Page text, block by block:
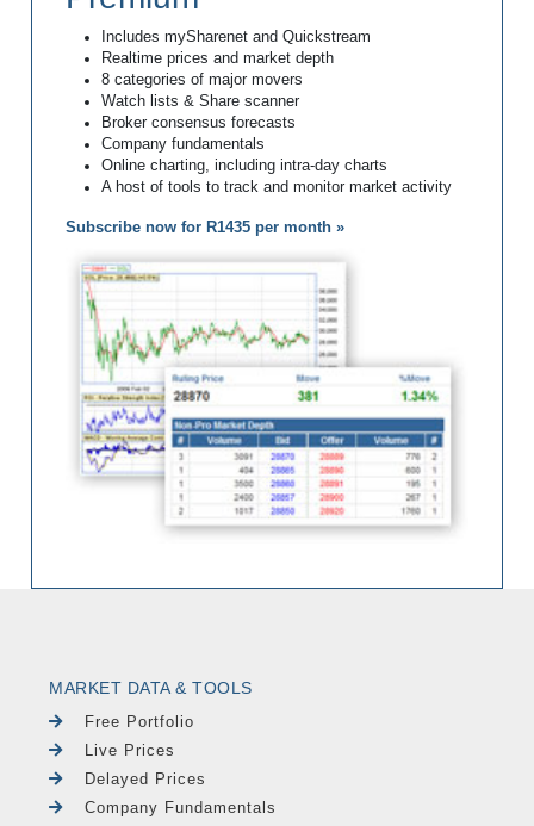
Includes mySharenet and Quickstream
Realtime prices and market depth
8 categories of major movers
Watch lists & Share scanner
Broker consensus forecasts
Company fundamentals
Online charting, including intra-day charts
A host of tools to track and monitor market activity
Subscribe now for R1435 per month »
MARKET DATA & TOOLS
Free Portfolio
Live Prices
Delayed Prices
Company Fundamentals